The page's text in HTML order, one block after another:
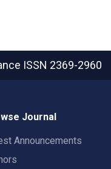
ISSN 2369-2960
Journal
Announcements